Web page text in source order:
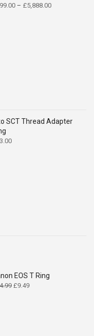
– £5,888.00Price
SCT Thread Adapter
EOS T Ring
Original
£9.49Current